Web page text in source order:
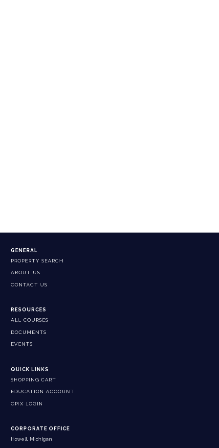
GENERAL
PROPERTY SEARCH
ABOUT US
CONTACT US
RESOURCES
ALL COURSES
DOCUMENTS
EVENTS
QUICK LINKS
SHOPPING CART
EDUCATION ACCOUNT
CPIX LOGIN
CORPORATE OFFICE
Howell, Michigan